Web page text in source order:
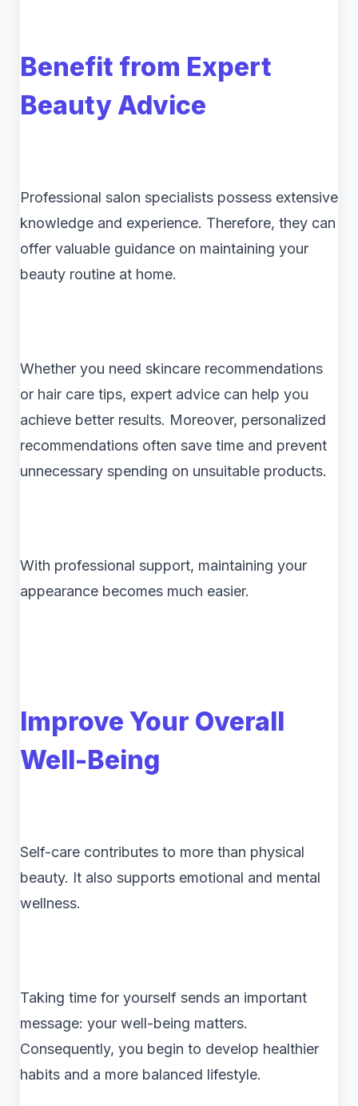
Benefit from Expert
Beauty Advice
Professional salon specialists possess extensive
knowledge and experience. Therefore, they can
offer valuable guidance on maintaining your
beauty routine at home.
Whether you need skincare recommendations
or hair care tips, expert advice can help you
achieve better results. Moreover, personalized
recommendations often save time and prevent
unnecessary spending on unsuitable products.
With professional support, maintaining your
appearance becomes much easier.
Improve Your Overall
Well-Being
Self-care contributes to more than physical
beauty. It also supports emotional and mental
wellness.
Taking time for yourself sends an important
message: your well-being matters.
Consequently, you begin to develop healthier
habits and a more balanced lifestyle.